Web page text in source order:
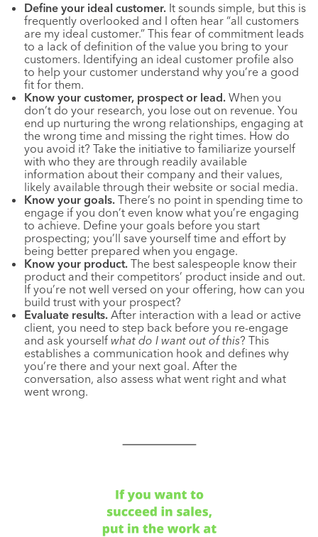
Define your ideal customer. It sounds simple, but this is
frequently overlooked and I often hear “all customers
are my ideal customer.” This fear of commitment leads
to a lack of definition of the value you bring to your
customers. Identifying an ideal customer profile also
to help your customer understand why you’re a good
fit for them.
Know your customer, prospect or lead. When you
don’t do your research, you lose out on revenue. You
end up nurturing the wrong relationships, engaging at
the wrong time and missing the right times. How do
you avoid it? Take the initiative to familiarize yourself
with who they are through readily available
information about their company and their values,
likely available through their website or social media.
Know your goals. There’s no point in spending time to
engage if you don’t even know what you’re engaging
to achieve. Define your goals before you start
prospecting; you’ll save yourself time and effort by
being better prepared when you engage.
Know your product. The best salespeople know their
product and their competitors’ product inside and out.
If you’re not well versed on your offering, how can you
build trust with your prospect?
Evaluate results. After interaction with a lead or active
client, you need to step back before you re-engage
and ask yourself what do I want out of this? This
establishes a communication hook and defines why
you’re there and your next goal. After the
conversation, also assess what went right and what
went wrong.